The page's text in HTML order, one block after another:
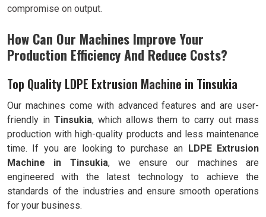
compromise on output.
How Can Our Machines Improve Your
Production Efficiency And Reduce Costs?
Top Quality LDPE Extrusion Machine in Tinsukia
Our machines come with advanced features and are user-
friendly in Tinsukia, which allows them to carry out mass
production with high-quality products and less maintenance
time. If you are looking to purchase an LDPE Extrusion
Machine in Tinsukia, we ensure our machines are
engineered with the latest technology to achieve the
standards of the industries and ensure smooth operations
for your business.